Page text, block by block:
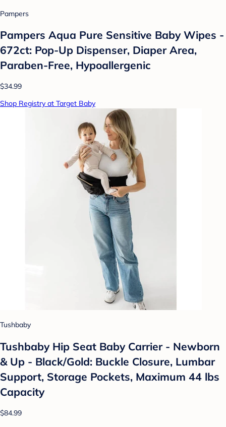
Pampers
Pampers Aqua Pure Sensitive Baby Wipes -
672ct: Pop-Up Dispenser, Diaper Area,
Paraben-Free, Hypoallergenic
$34.99
Shop Registry at Target Baby
Tushbaby
Tushbaby Hip Seat Baby Carrier - Newborn
& Up - Black/Gold: Buckle Closure, Lumbar
Support, Storage Pockets, Maximum 44 lbs
Capacity
$84.99